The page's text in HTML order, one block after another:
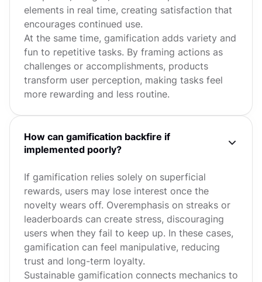
elements in real time, creating satisfaction that
encourages continued use.
At the same time, gamification adds variety and
fun to repetitive tasks. By framing actions as
challenges or accomplishments, products
transform user perception, making tasks feel
more rewarding and less routine.
How can gamification backfire if
implemented poorly?
If gamification relies solely on superficial
rewards, users may lose interest once the
novelty wears off. Overemphasis on streaks or
leaderboards can create stress, discouraging
users when they fail to keep up. In these cases,
gamification can feel manipulative, reducing
trust and long-term loyalty.
Sustainable gamification connects mechanics to